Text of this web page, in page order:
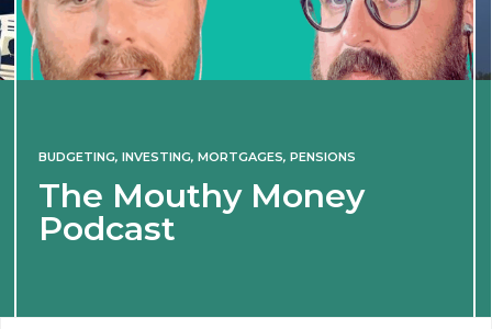
BUDGETING, INVESTING, MORTGAGES, PENSIONS
The Mouthy Money
Podcast